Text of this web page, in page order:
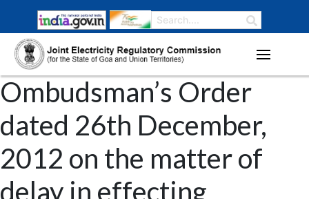
Ombudsman’s Order
dated 26th December,
2012 on the matter of
delay in effecting